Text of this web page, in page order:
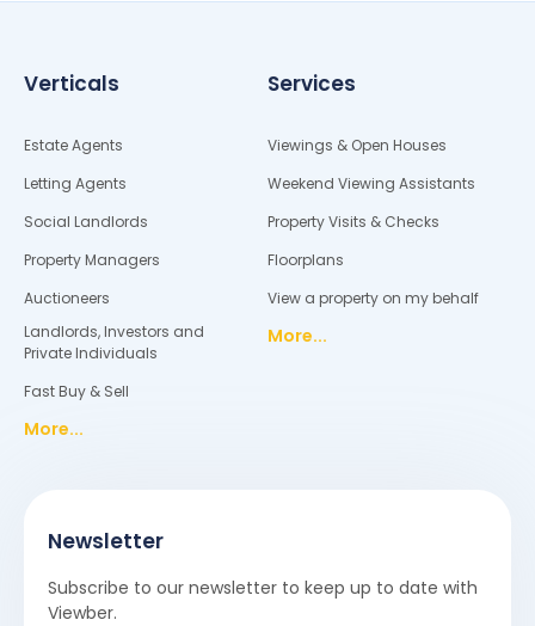
Verticals
Estate Agents
Letting Agents
Social Landlords
Property Managers
Auctioneers
Landlords, Investors and
Private Individuals
Fast Buy & Sell
More...
Services
Viewings & Open Houses
Weekend Viewing Assistants
Property Visits & Checks
Floorplans
View a property on my behalf
More...
Newsletter
Subscribe to our newsletter to keep up to date with
Viewber.